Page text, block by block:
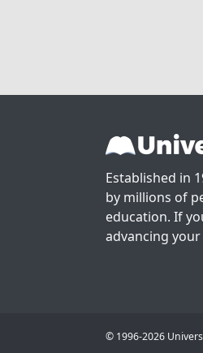
Established in
by millions of
education. If
advancing
© 1996-2026